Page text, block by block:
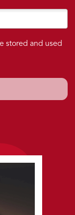
stored and used